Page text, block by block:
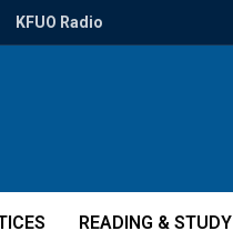
KFUO Radio
READING & STUDY